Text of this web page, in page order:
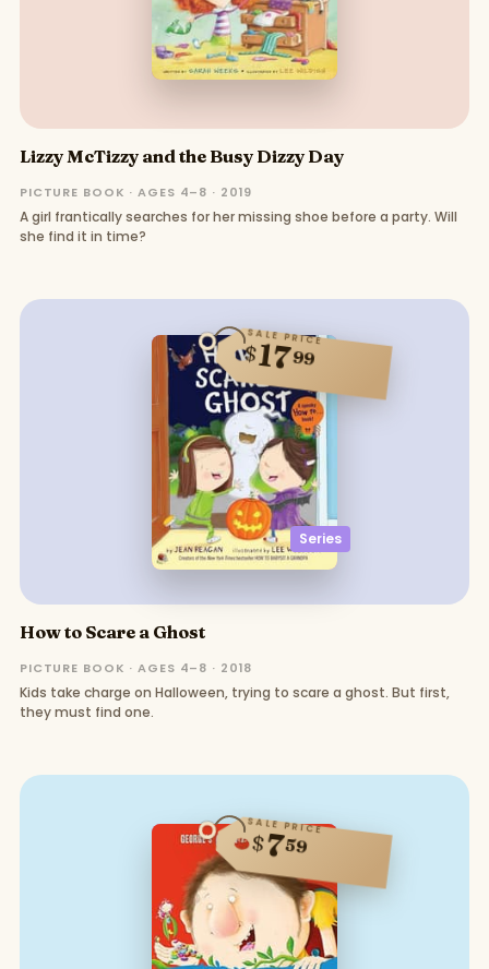
Lizzy McTizzy and the Busy Dizzy Day
PICTURE BOOK · AGES 4–8 · 2019
A girl frantically searches for her missing shoe before a party. Will
she find it in time?
Series
SALE PRICE
$1799
How to Scare a Ghost
PICTURE BOOK · AGES 4–8 · 2018
Kids take charge on Halloween, trying to scare a ghost. But first,
they must find one.
SALE PRICE
$759